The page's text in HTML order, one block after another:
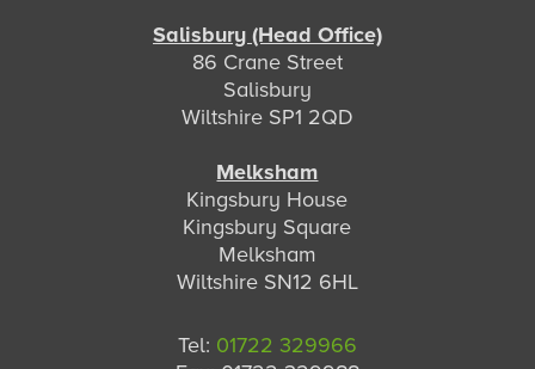
Salisbury (Head Office)
86 Crane Street
Salisbury
Wiltshire SP1 2QD
Melksham
Kingsbury House
Kingsbury Square
Melksham
Wiltshire SN12 6HL
Tel: 01722 329966